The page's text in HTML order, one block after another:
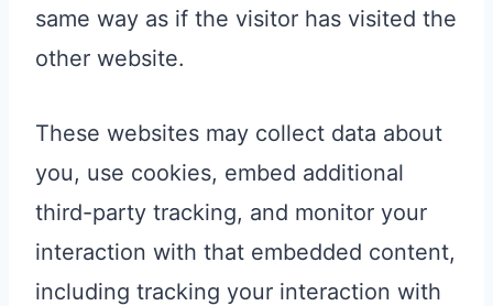
same way as if the visitor has visited the
other website.
These websites may collect data about
you, use cookies, embed additional
third-party tracking, and monitor your
interaction with that embedded content,
including tracking your interaction with